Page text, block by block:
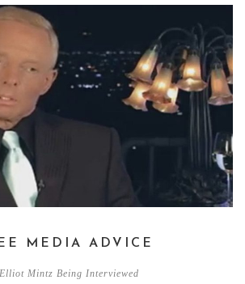
MEDIA ADVICE
Elliot Mintz Being Interviewed